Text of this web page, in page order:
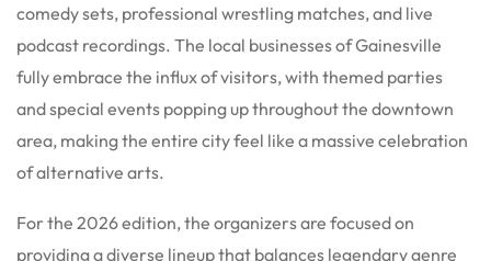
comedy sets, professional wrestling matches, and live
podcast recordings. The local businesses of Gainesville
fully embrace the influx of visitors, with themed parties
and special events popping up throughout the downtown
area, making the entire city feel like a massive celebration
of alternative arts.
For the 2026 edition, the organizers are focused on
providing a diverse lineup that balances legendary genre